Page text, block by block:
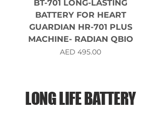
BT-701 LONG-LASTING
BATTERY FOR HEART
GUARDIAN HR-701 PLUS
MACHINE- RADIAN QBIO
Price
AED 495.00
LONG LIFE BATTERY